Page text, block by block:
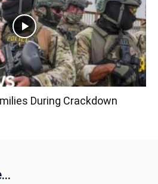
During Crackdown